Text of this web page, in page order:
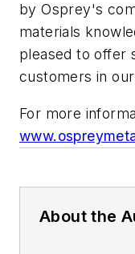
by Osprey's
materials
pleased to offer
customers in
For more
About the